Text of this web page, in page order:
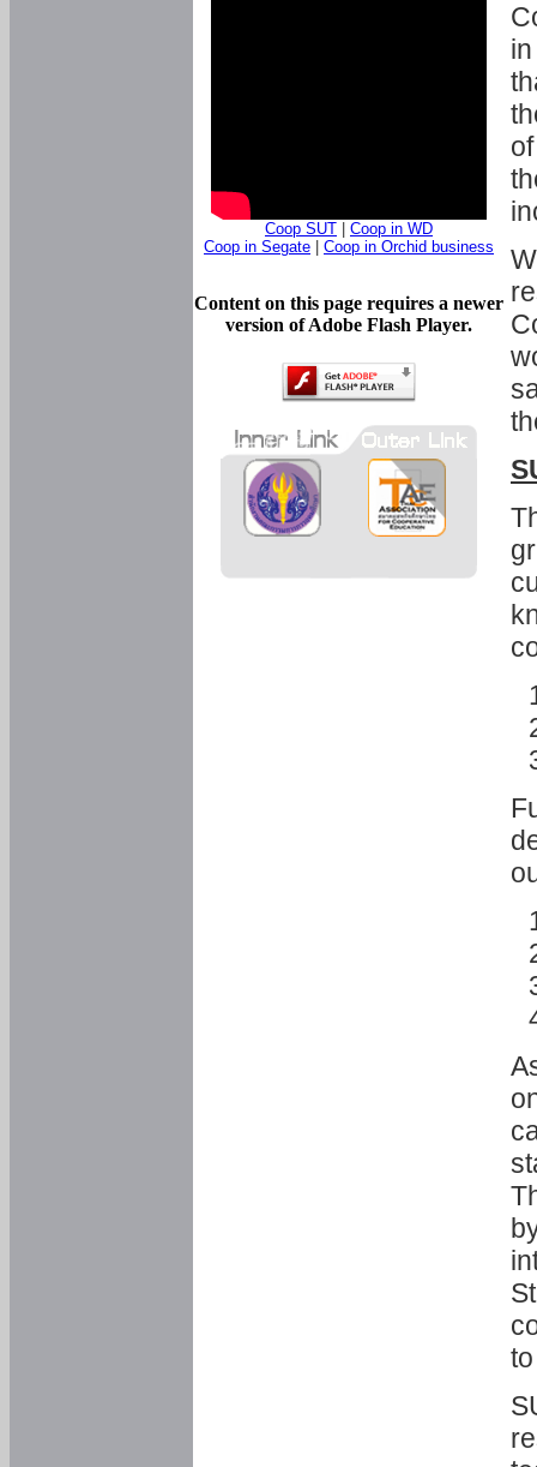
Coop SUT
Coop in WD
Coop in Segate
Coop in Orchid business
Content on this page requires a newer
version of Adobe Flash Player.